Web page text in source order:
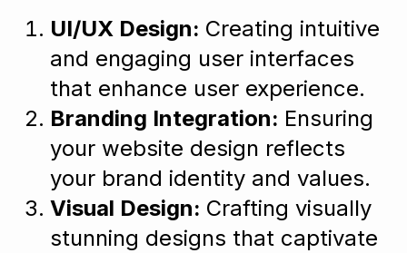
UI/UX Design: Creating intuitive
and engaging user interfaces
that enhance user experience.
Branding Integration: Ensuring
your website design reflects
your brand identity and values.
Visual Design: Crafting visually
stunning designs that captivate